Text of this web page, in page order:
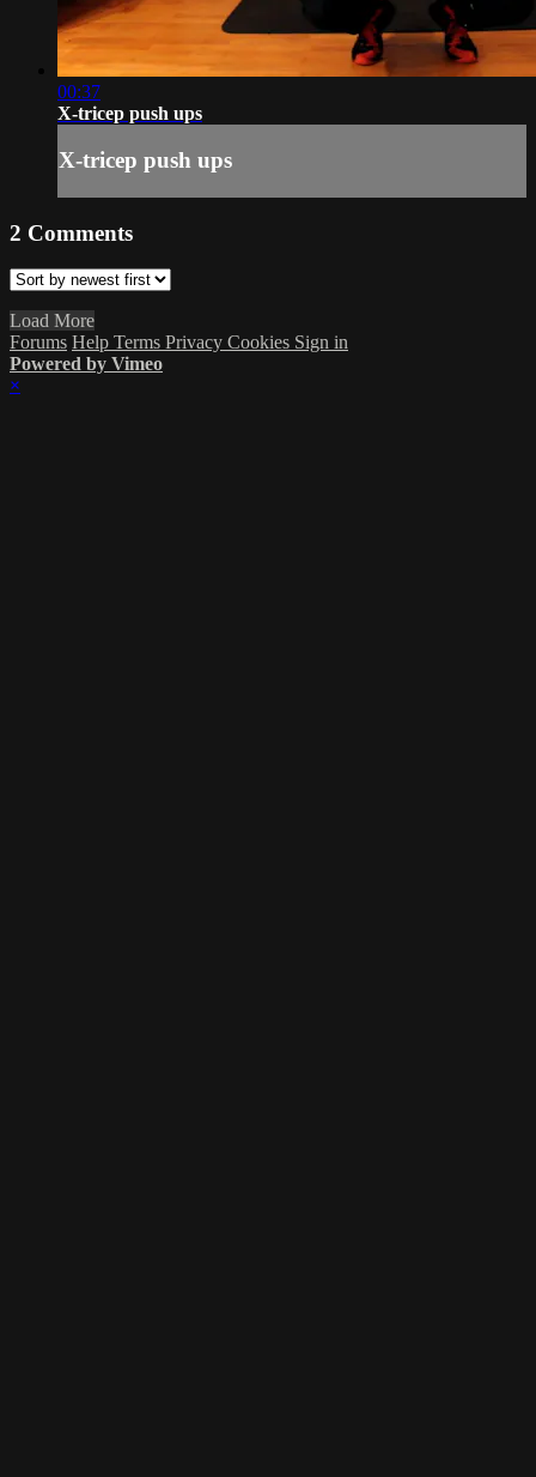
00:37
X-tricep push ups
X-tricep push ups
2 Comments
Load More
Forums Help Terms Privacy Cookies Sign in
Powered by Vimeo
×